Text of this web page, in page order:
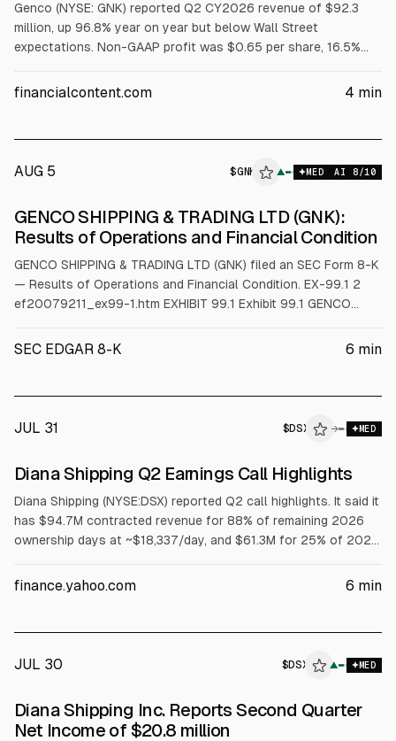
Genco (NYSE: GNK) reported Q2 CY2026 revenue of $92.3
million, up 96.8% year on year but below Wall Street
expectations. Non-GAAP profit was $0.65 per share, 16.5%
$0.80 per share and projected a record Q3 dividend of over
financialcontent.com 4 min
AUG 5 $GNK ▲ MED AI 8/10
ALPHAI
GENCO SHIPPING & TRADING LTD (GNK):
Results of Operations and Financial Condition
GENCO SHIPPING & TRADING LTD (GNK) filed an SEC Form 8-K
— Results of Operations and Financial Condition. EX-99.1 2
ef20079211_ex99-1.htm EXHIBIT 99.1 Exhibit 99.1 GENCO
FINANCIAL RESULTS Declares Dividend of $0.80 per Share for
SEC EDGAR 8-K 6 min
JUL 31 $DSX → MED
ALPHAI
Diana Shipping Q2 Earnings Call Highlights
Diana Shipping (NYSE:DSX) reported Q2 call highlights. It said it
has $94.7M contracted revenue for 88% of remaining 2026
ownership days at ~$18,337/day, and $61.3M for 25% of 2027
$16,859/day (June 30). It declared a $0.01 dividend. CEO said
finance.yahoo.com 6 min
JUL 30 $DSX ▲ MED
Diana Shipping Inc. Reports Second Quarter
Net Income of $20.8 million